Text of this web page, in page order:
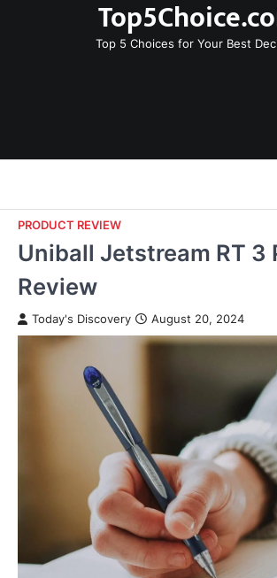
Top 5 Choices for Your Best
PRODUCT REVIEW
Uniball Jetstream RT 3
Review
Today's Discovery August 20, 2024